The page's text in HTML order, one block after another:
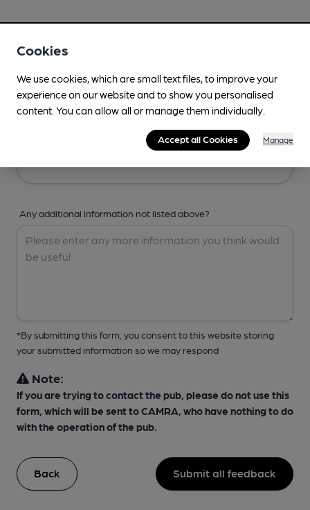
Any additional information not listed above?
*By submitting this form, you consent to this website storing
your submitted information so we may respond
Note:
If you are trying to contact the pub, please do not use this
form, which will be sent to CAMRA, who have nothing to do
with the operation of the pub.
Back Submit all feedback
Cookies
We use cookies, which are small text files, to improve your
experience on our website and to show you personalised
content. You can allow all or manage them individually.
Accept all Cookies Manage